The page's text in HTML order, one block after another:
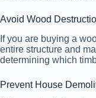
Avoid Wood
If you are buying a
entire structure and
determining which
Prevent House